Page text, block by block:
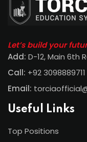
Let’s build your
Add: D-12, Main 6th
Call: +92 3098889711
Email:
Useful Links
Top Positions